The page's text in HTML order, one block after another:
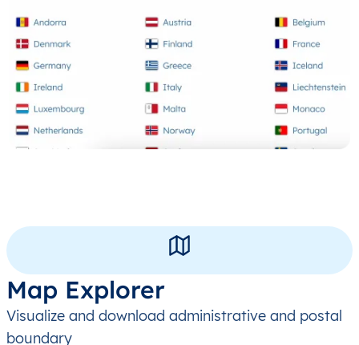
Map Explorer
Visualize and download administrative and postal
boundary